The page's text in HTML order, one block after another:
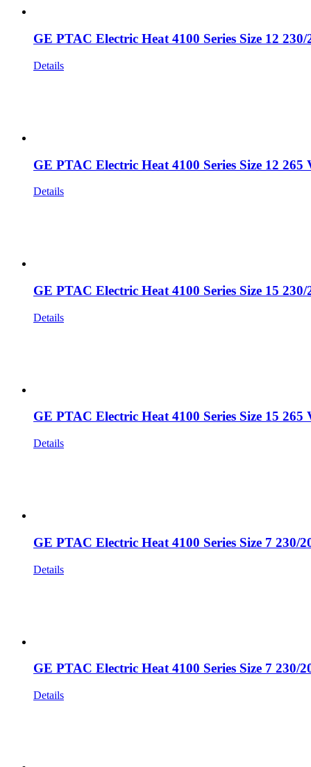
GE PTAC Electric Heat 4100 Series Size 12
Details
GE PTAC Electric Heat 4100 Series Size 12 265
Details
GE PTAC Electric Heat 4100 Series Size 15
Details
GE PTAC Electric Heat 4100 Series Size 15 265
Details
GE PTAC Electric Heat 4100 Series Size 7 230/
Details
GE PTAC Electric Heat 4100 Series Size 7 230/
Details